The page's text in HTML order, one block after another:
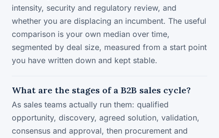
intensity, security and regulatory review, and
whether you are displacing an incumbent. The useful
comparison is your own median over time,
segmented by deal size, measured from a start point
you have written down and kept stable.
What are the stages of a B2B sales cycle?
As sales teams actually run them: qualified
opportunity, discovery, agreed solution, validation,
consensus and approval, then procurement and